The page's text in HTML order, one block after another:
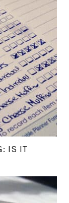
IS IT